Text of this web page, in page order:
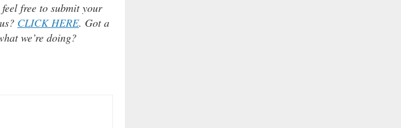
free to submit your
CLICK HERE. Got a
we’re doing?